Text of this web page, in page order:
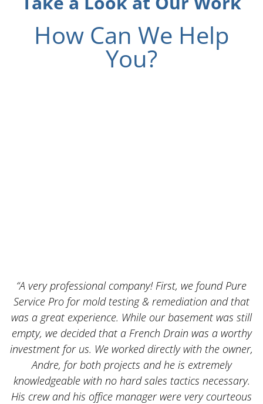
How Can We Help
You?
“A very professional company! First, we found Pure
Service Pro for mold testing & remediation and that
was a great experience. While our basement was still
empty, we decided that a French Drain was a worthy
investment for us. We worked directly with the owner,
Andre, for both projects and he is extremely
knowledgeable with no hard sales tactics necessary.
His crew and his office manager were very courteous